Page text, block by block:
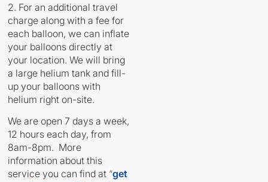
2. For an additional travel
charge along with a fee for
each balloon, we can inflate
your balloons directly at
your location. We will bring
a large helium tank and fill-
up your balloons with
helium right on-site.
We are open 7 days a week,
12 hours each day, from
8am-8pm. More
information about this
service you can find at “get